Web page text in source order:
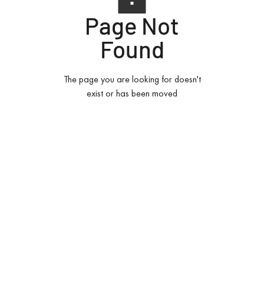
Page Not
Found
The page you are looking for doesn't
exist or has been moved